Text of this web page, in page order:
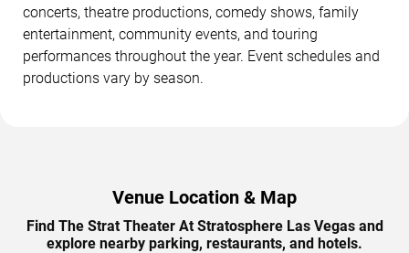
concerts, theatre productions, comedy shows, family
entertainment, community events, and touring
performances throughout the year. Event schedules and
productions vary by season.
Venue Location & Map
Find The Strat Theater At Stratosphere Las Vegas and
explore nearby parking, restaurants, and hotels.